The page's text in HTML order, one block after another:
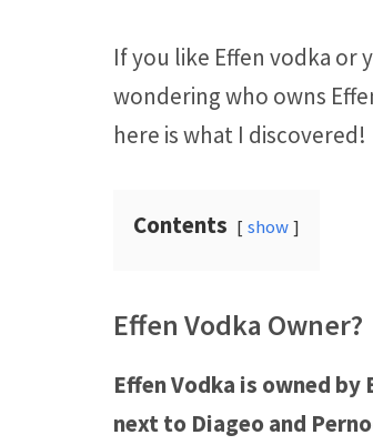
If you like Effen vodka or
wondering who owns
here is what I discovered!
Contents show
Effen Vodka Owner?
Effen Vodka is owned
next to Diageo and